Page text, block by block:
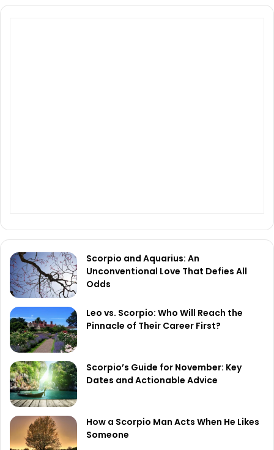
Scorpio and Aquarius: An
Unconventional Love That Defies All
Odds
Leo vs. Scorpio: Who Will Reach the
Pinnacle of Their Career First?
Scorpio’s Guide for November: Key
Dates and Actionable Advice
How a Scorpio Man Acts When He Likes
Someone